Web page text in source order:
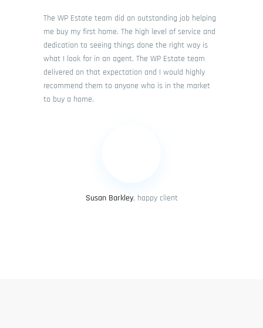
The WP Estate team did an outstanding job helping
me buy my first home. The high level of service and
dedication to seeing things done the right way is
what I look for in an agent. The WP Estate team
delivered on that expectation and I would highly
recommend them to anyone who is in the market
to buy a home.
Susan Barkley, happy client